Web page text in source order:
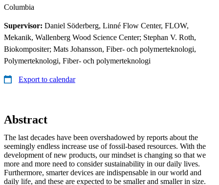
Columbia
Supervisor: Daniel Söderberg, Linné Flow Center, FLOW,
Mekanik, Wallenberg Wood Science Center; Stephan V. Roth,
Biokompositer; Mats Johansson, Fiber- och polymerteknologi,
Polymerteknologi, Fiber- och polymerteknologi
Export to calendar
Abstract
The last decades have been overshadowed by reports about the
seemingly endless increase use of fossil-based resources. With the
development of new products, our mindset is changing so that we
more and more need to consider sustainability in our daily lives.
Furthermore, smarter devices are indispensable in our world and
daily life, and these are expected to be smaller and smaller in size.